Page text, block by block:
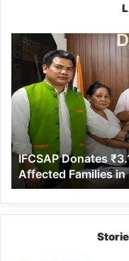
IFCSAP
Donates
₹3.16
Lakh
to
Support
Flood-
Affected
Families
in
East
Siang
IFCSAP Donates
Affected Families in